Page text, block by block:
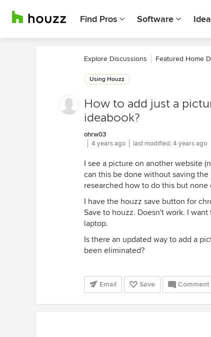
Find Pros Software
Explore Discussions Featured Home
Using Houzz
How to add just a
ideabook?
ohrw03
4 years ago
last modified:4 years ago
I see a picture on another website
can this be done without saving
researched how to do this but
I have the houzz save button for
Save to houzz. Doesn't work. I
laptop.
Is there an updated way to add a
been eliminated?
Email Save Comment